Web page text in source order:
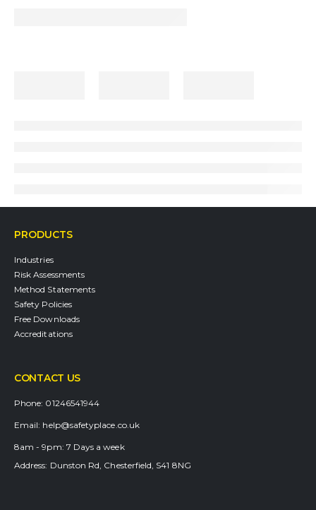
PRODUCTS
Industries
Risk Assessments
Method Statements
Safety Policies
Free Downloads
Accreditations
CONTACT US
Address: Dunston Rd, Chesterfield, S41 8NG
Phone: 01246541944
Email: help@safetyplace.co.uk
8am - 9pm: 7 Days a week